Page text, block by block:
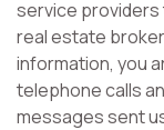
service providers
real estate
information, you
telephone calls
messages sent